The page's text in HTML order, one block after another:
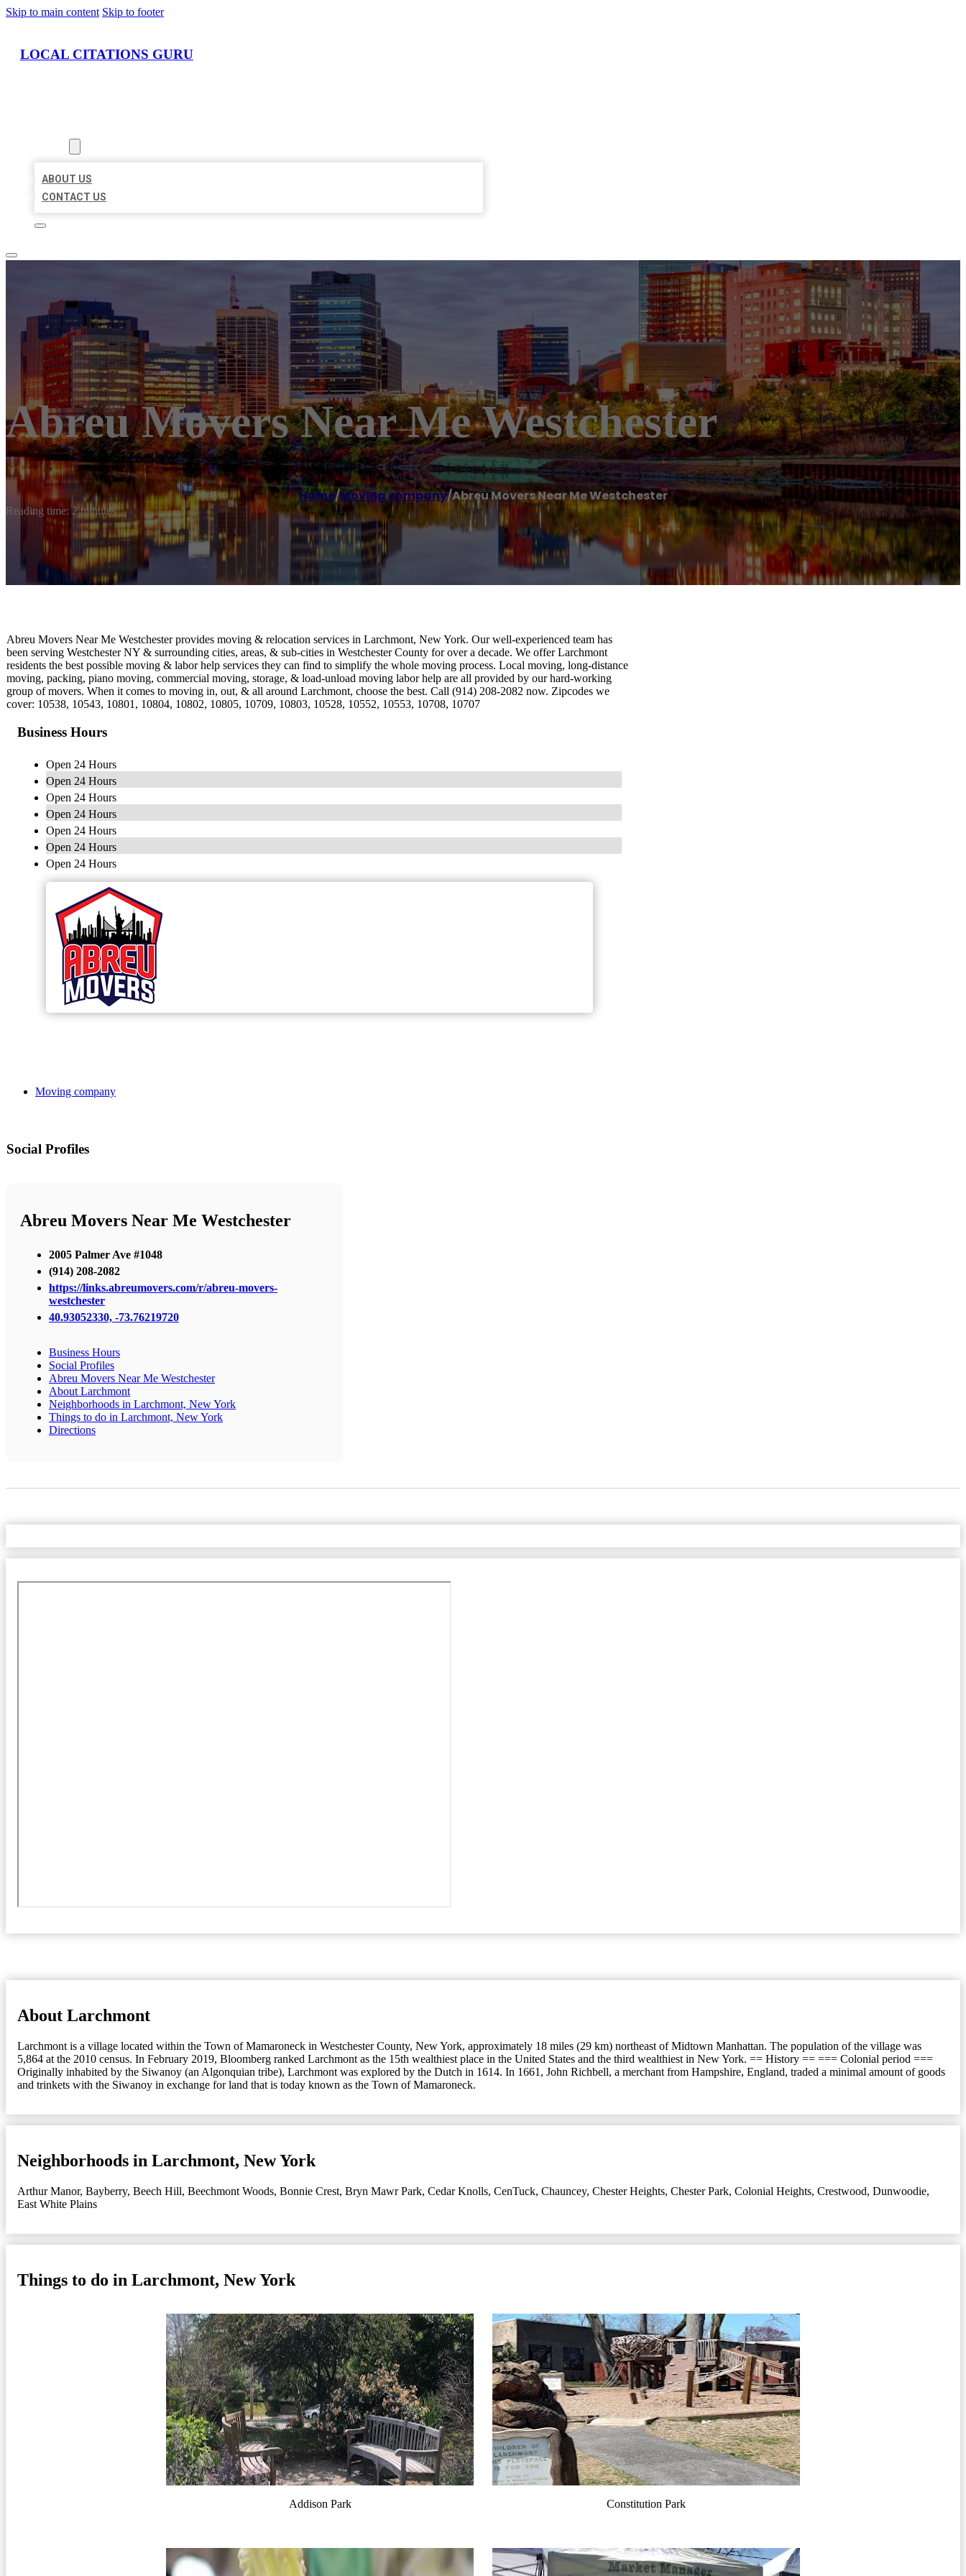
Skip to main content Skip to footer
LOCAL CITATIONS GURU
ABOUT US
CONTACT US
Abreu Movers Near Me Westchester
Home/Moving company/Abreu Movers Near Me Westchester
Reading time: 2 minutes
Abreu Movers Near Me Westchester provides moving & relocation services in Larchmont, New York. Our well-experienced team has
been serving Westchester NY & surrounding cities, areas, & sub-cities in Westchester County for over a decade. We offer Larchmont
residents the best possible moving & labor help services they can find to simplify the whole moving process. Local moving, long-distance
moving, packing, piano moving, commercial moving, storage, & load-unload moving labor help are all provided by our hard-working
group of movers. When it comes to moving in, out, & all around Larchmont, choose the best. Call (914) 208-2082 now. Zipcodes we
cover: 10538, 10543, 10801, 10804, 10802, 10805, 10709, 10803, 10528, 10552, 10553, 10708, 10707
Business Hours
Open 24 Hours
Open 24 Hours
Open 24 Hours
Open 24 Hours
Open 24 Hours
Open 24 Hours
Open 24 Hours
Moving company
Social Profiles
Abreu Movers Near Me Westchester
2005 Palmer Ave #1048
(914) 208-2082
https://links.abreumovers.com/r/abreu-movers-
westchester
40.93052330, -73.76219720
Business Hours
Social Profiles
Abreu Movers Near Me Westchester
About Larchmont
Neighborhoods in Larchmont, New York
Things to do in Larchmont, New York
Directions
About Larchmont
Larchmont is a village located within the Town of Mamaroneck in Westchester County, New York, approximately 18 miles (29 km) northeast of Midtown Manhattan. The population of the village was
5,864 at the 2010 census. In February 2019, Bloomberg ranked Larchmont as the 15th wealthiest place in the United States and the third wealthiest in New York. == History == === Colonial period ===
Originally inhabited by the Siwanoy (an Algonquian tribe), Larchmont was explored by the Dutch in 1614. In 1661, John Richbell, a merchant from Hampshire, England, traded a minimal amount of goods
and trinkets with the Siwanoy in exchange for land that is today known as the Town of Mamaroneck.
Neighborhoods in Larchmont, New York
Arthur Manor, Bayberry, Beech Hill, Beechmont Woods, Bonnie Crest, Bryn Mawr Park, Cedar Knolls, CenTuck, Chauncey, Chester Heights, Chester Park, Colonial Heights, Crestwood, Dunwoodie,
East White Plains
Things to do in Larchmont, New York
Addison Park Constitution Park